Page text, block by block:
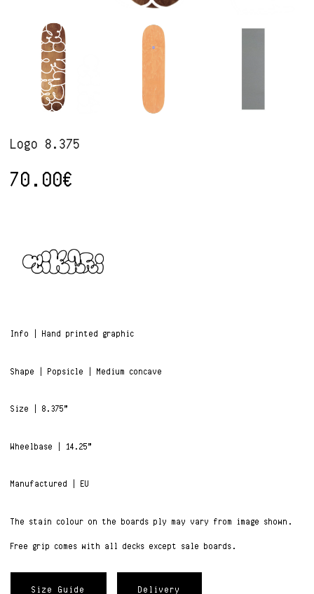
Logo 8.375
70.00€
Info | Hand printed graphic
Shape | Popsicle | Medium concave
Size | 8.375”
Wheelbase | 14.25”
Manufactured | EU
The stain colour on the boards ply may vary from image shown.
Free grip comes with all decks except sale boards.
Size Guide Delivery